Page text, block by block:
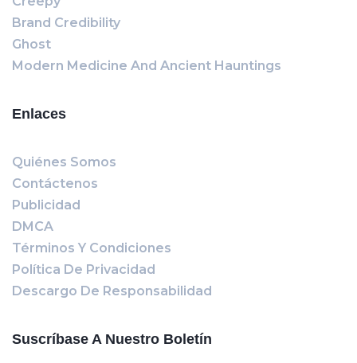
Brand Credibility
Ghost
Modern Medicine And Ancient Hauntings
Enlaces
Quiénes Somos
Contáctenos
Publicidad
DMCA
Términos Y Condiciones
Política De Privacidad
Descargo De Responsabilidad
Suscríbase A Nuestro Boletín